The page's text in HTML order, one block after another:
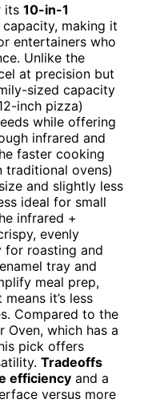
its 10-in-1
making it
entertainers who
Unlike the
at precision but
sized capacity
inch pizza)
while offering
infrared and
faster cooking
traditional ovens)
and slightly less
ideal for small
infrared +
evenly
for roasting and
tray and
meal prep,
it’s less
Compared to the
Oven, which has a
pick offers
Tradeoffs
efficiency and a
versus more